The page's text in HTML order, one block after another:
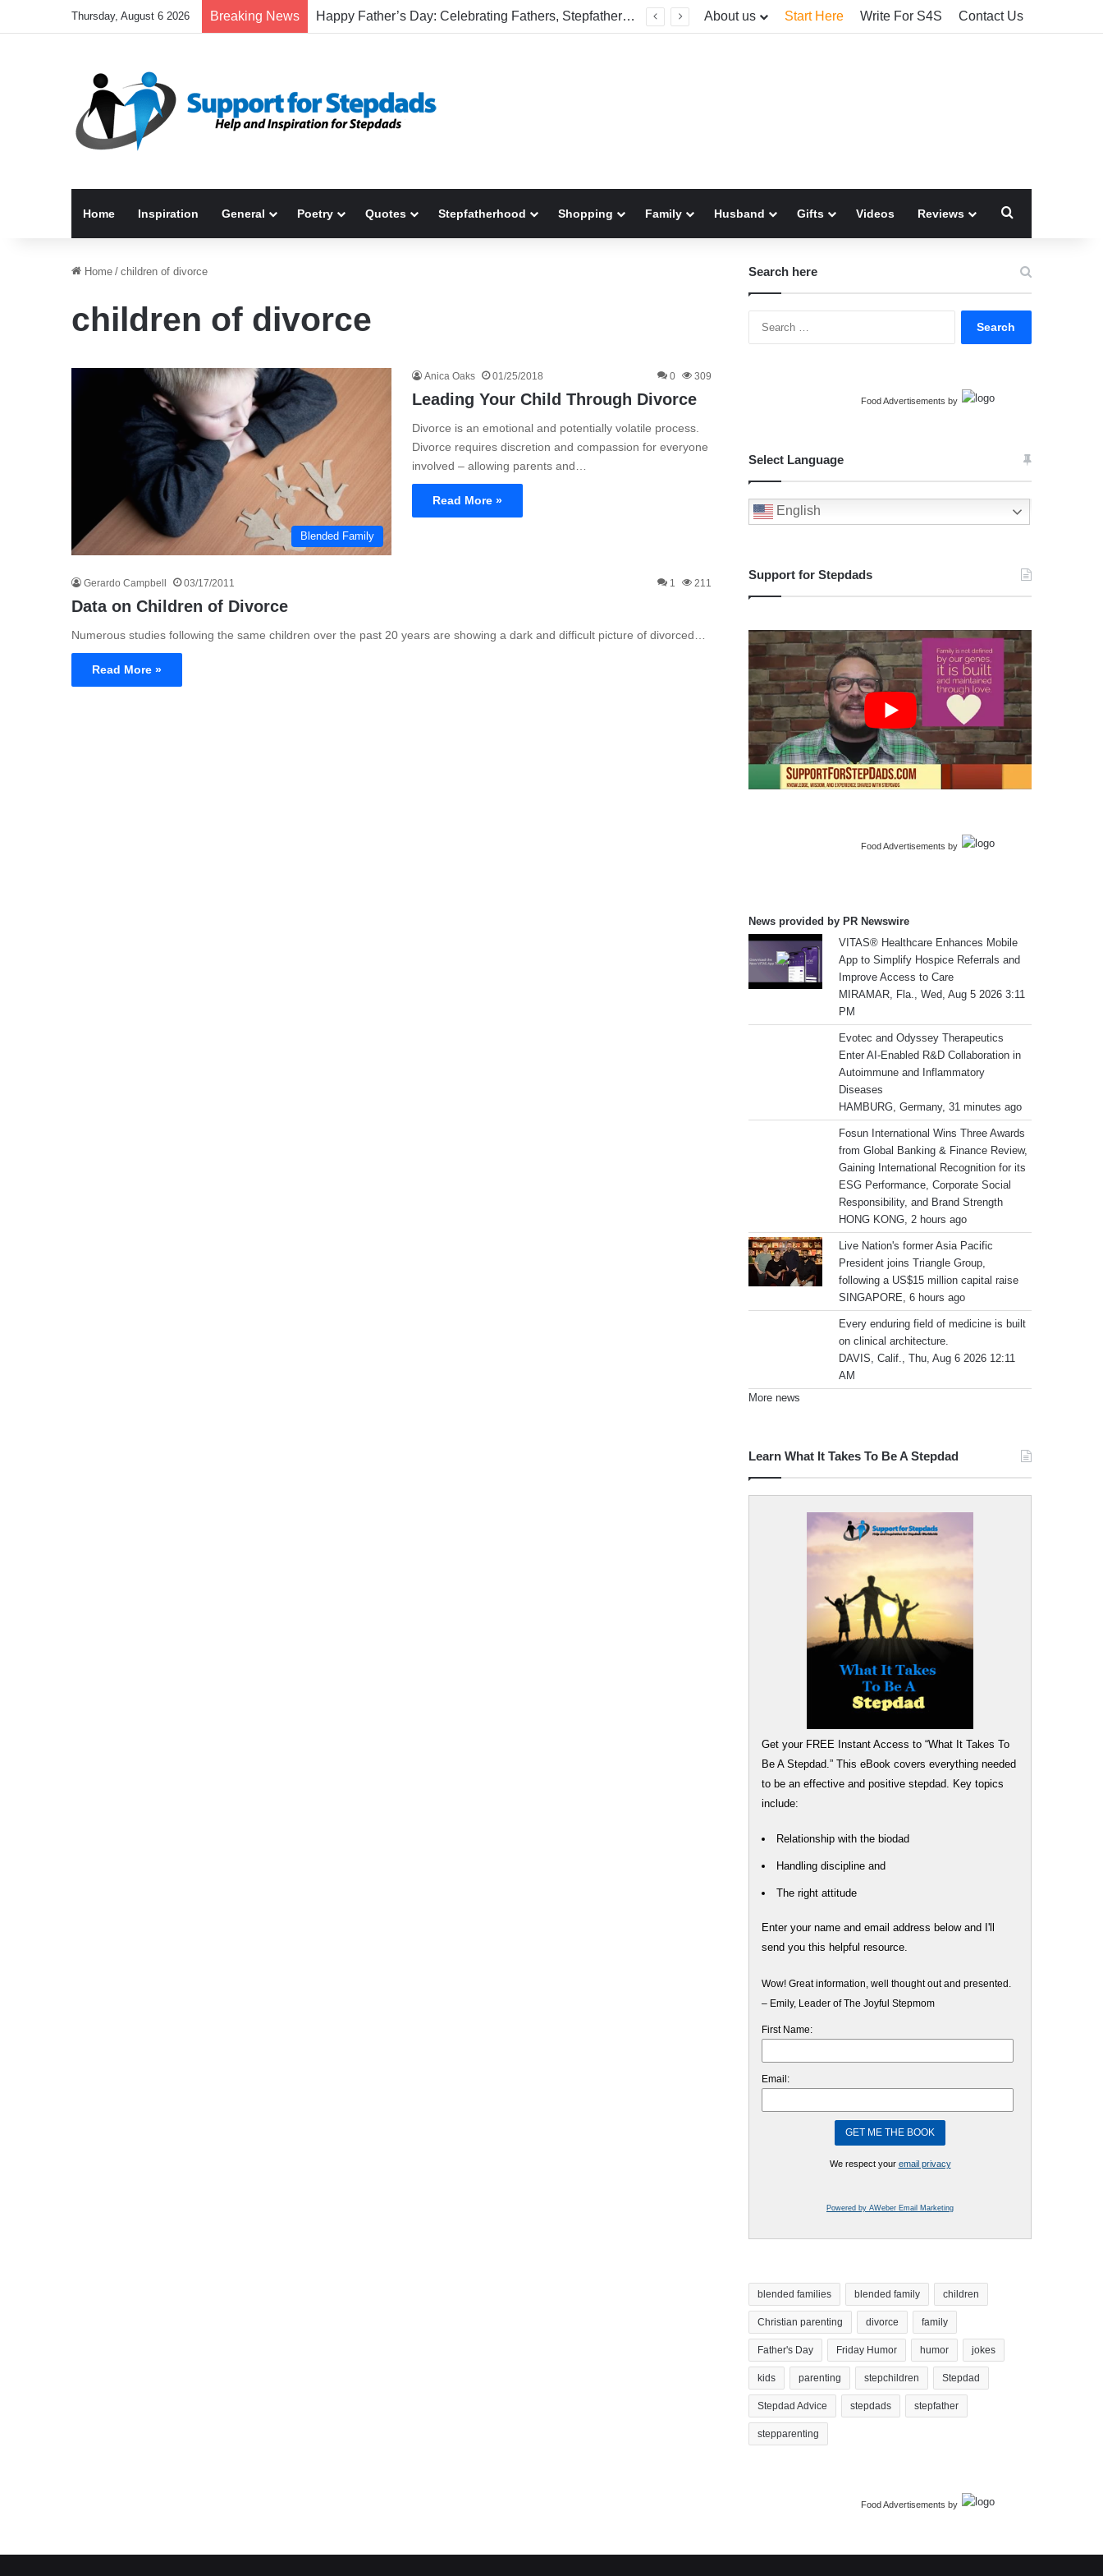
Thursday, August 6 2026 Breaking News Happy Father’s Day: Celebrating Fathers, Stepfathers, And The Men Who Show Up About us Start Here Write For S4S Contact Us
Home Inspiration General Poetry Quotes Stepfatherhood Shopping Family Husband Gifts Videos Reviews
Home / children of divorce
children of divorce
Blended Family
Anica Oaks 01/25/2018 0 309
Leading Your Child Through Divorce
Divorce is an emotional and potentially volatile process.
Divorce requires discretion and compassion for everyone
involved – allowing parents and…
Read More »
Gerardo Campbell 03/17/2011 1 211
Data on Children of Divorce
Numerous studies following the same children over the past 20 years are showing a dark and difficult picture of divorced…
Read More »
Search here
Food Advertisements by
Select Language
English
Support for Stepdads
Food Advertisements by
News provided by PR Newswire
VITAS® Healthcare Enhances Mobile
App to Simplify Hospice Referrals and
Improve Access to Care
MIRAMAR, Fla., Wed, Aug 5 2026 3:11
PM
Evotec and Odyssey Therapeutics
Enter AI-Enabled R&D Collaboration in
Autoimmune and Inflammatory
Diseases
HAMBURG, Germany, 31 minutes ago
Fosun International Wins Three Awards
from Global Banking & Finance Review,
Gaining International Recognition for its
ESG Performance, Corporate Social
Responsibility, and Brand Strength
HONG KONG, 2 hours ago
Live Nation's former Asia Pacific
President joins Triangle Group,
following a US$15 million capital raise
SINGAPORE, 6 hours ago
Every enduring field of medicine is built
on clinical architecture.
DAVIS, Calif., Thu, Aug 6 2026 12:11
AM
More news
Learn What It Takes To Be A Stepdad
Get your FREE Instant Access to “What It Takes To
Be A Stepdad.” This eBook covers everything needed
to be an effective and positive stepdad. Key topics
include:
Relationship with the biodad
Handling discipline and
The right attitude
Enter your name and email address below and I'll
send you this helpful resource.
Wow! Great information, well thought out and presented.
– Emily, Leader of The Joyful Stepmom
First Name:
Email:
We respect your email privacy
Powered by AWeber Email Marketing
blended families blended family children
Christian parenting divorce family
Father's Day Friday Humor humor jokes
kids parenting stepchildren Stepdad
Stepdad Advice stepdads stepfather
stepparenting
Food Advertisements by